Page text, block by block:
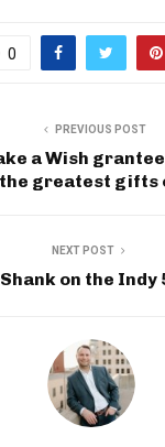
0
PREVIOUS POST
a Wish
greatest gifts
NEXT POST
on the Indy